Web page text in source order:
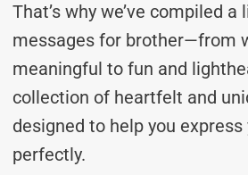
That’s why we’ve compiled
messages for brother—from
meaningful to fun and
collection of heartfelt and
designed to help you
perfectly.